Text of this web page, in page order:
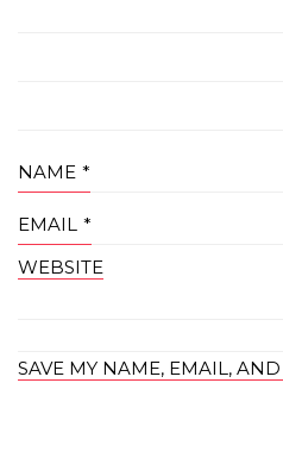
NAME *
EMAIL *
WEBSITE
SAVE MY NAME, EMAIL,